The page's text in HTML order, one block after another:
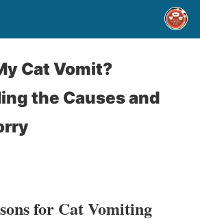
Cat Vomit?
the Causes and
for Cat Vomiting